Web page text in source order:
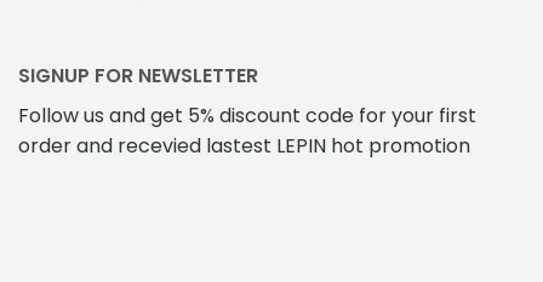
SIGNUP FOR NEWSLETTER
Follow us and get 5% discount code for your first
order and recevied lastest LEPIN hot promotion